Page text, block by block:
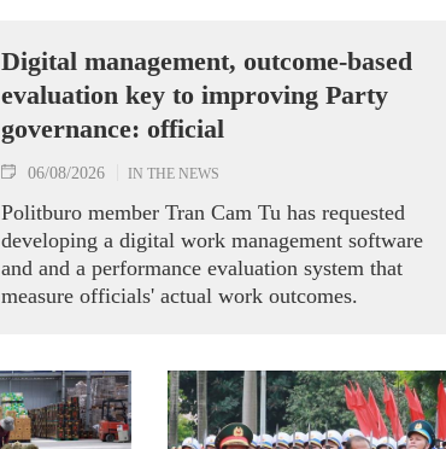
Digital management, outcome-based
evaluation key to improving Party
governance: official
06/08/2026 IN THE NEWS
Politburo member Tran Cam Tu has requested
developing a digital work management software
and and a performance evaluation system that
measure officials' actual work outcomes.